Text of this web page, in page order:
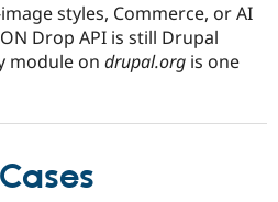
styles, Commerce, or AI
Drop API is still Drupal
module on drupal.org is one